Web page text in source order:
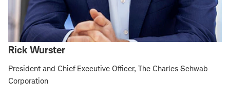
Rick Wurster
President and Chief Executive Officer, The Charles Schwab
Corporation